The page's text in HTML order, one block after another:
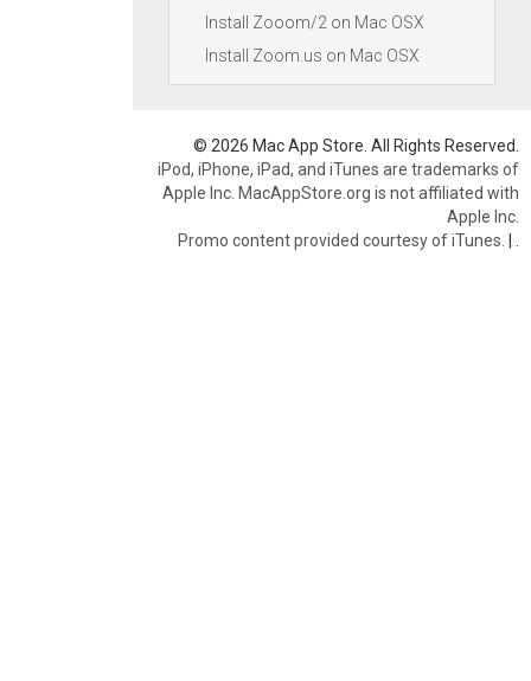
Install Zooom/2 on Mac OSX
Install Zoom.us on Mac OSX
© 2026 Mac App Store. All Rights Reserved.
iPod, iPhone, iPad, and iTunes are trademarks of
Apple Inc. MacAppStore.org is not affiliated with
Apple Inc.
Promo content provided courtesy of iTunes. |